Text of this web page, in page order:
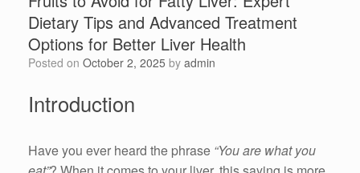
Dietary Tips and Advanced Treatment
Options for Better Liver Health
Posted on October 2, 2025 by admin
Introduction
Have you ever heard the phrase “You are what you